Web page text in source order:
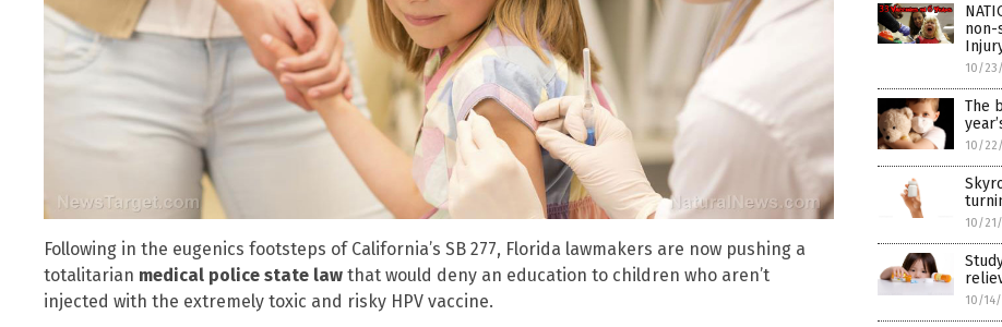
Following in the eugenics footsteps of California’s SB 277, Florida lawmakers are now pushing a
totalitarian medical police state law that would deny an education to children who aren’t
injected with the extremely toxic and risky HPV vaccine.
non-
10/
The
10/
10/
10/